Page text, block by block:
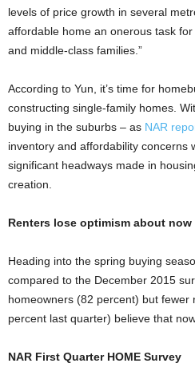
levels of price growth in several
affordable home an onerous task
and middle-class families.”
According to Yun, it’s time for
constructing single-family homes.
buying in the suburbs – as NAR
inventory and affordability concerns
significant headways made in
creation.
Renters lose optimism about
Heading into the spring buying
compared to the December 2015
homeowners (82 percent) but fewer
percent last quarter) believe that
NAR First Quarter HOME Survey